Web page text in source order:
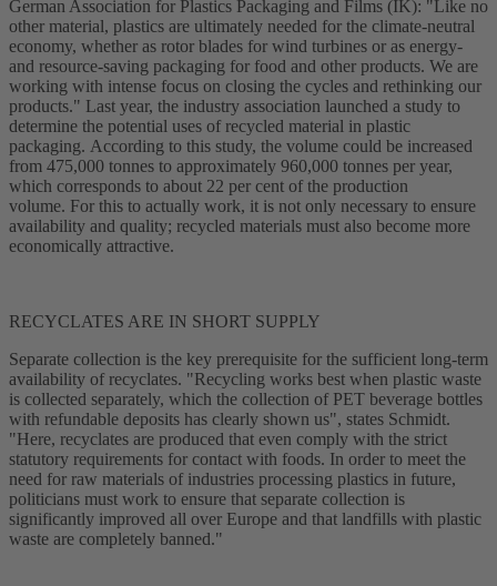
German Association for Plastics Packaging and Films (IK): "Like no
other material, plastics are ultimately needed for the climate-neutral
economy, whether as rotor blades for wind turbines or as energy-
and resource-saving packaging for food and other products. We are
working with intense focus on closing the cycles and rethinking our
products." Last year, the industry association launched a study to
determine the potential uses of recycled material in plastic
packaging. According to this study, the volume could be increased
from 475,000 tonnes to approximately 960,000 tonnes per year,
which corresponds to about 22 per cent of the production
volume. For this to actually work, it is not only necessary to ensure
availability and quality; recycled materials must also become more
economically attractive.
RECYCLATES ARE IN SHORT SUPPLY
Separate collection is the key prerequisite for the sufficient long-term
availability of recyclates. "Recycling works best when plastic waste
is collected separately, which the collection of PET beverage bottles
with refundable deposits has clearly shown us", states Schmidt.
"Here, recyclates are produced that even comply with the strict
statutory requirements for contact with foods. In order to meet the
need for raw materials of industries processing plastics in future,
politicians must work to ensure that separate collection is
significantly improved all over Europe and that landfills with plastic
waste are completely banned."